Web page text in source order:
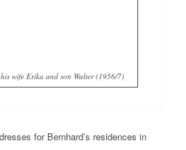
wife Erika and son Walter (1956/7)
for Bernhard’s residences in